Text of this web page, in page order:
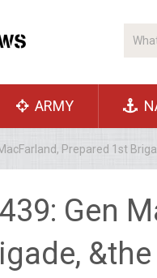
ARMY
Prepared 1st
Gen
&the